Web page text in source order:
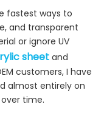
fastest ways to
and transparent
or ignore UV
sheetand
customers, I have
almost entirely on
time.